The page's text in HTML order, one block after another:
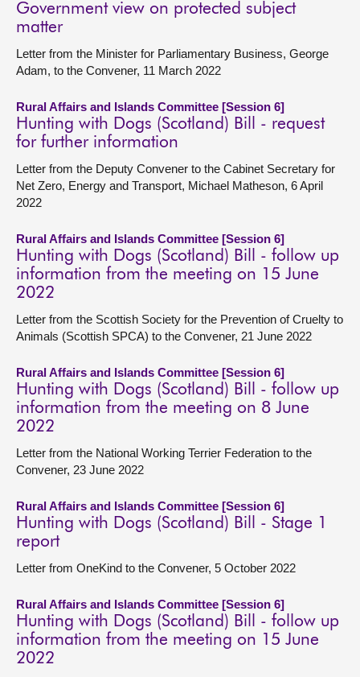
Government view on protected subject
matter
Letter from the Minister for Parliamentary Business, George
Adam, to the Convener, 11 March 2022
Rural Affairs and Islands Committee [Session 6]
Hunting with Dogs (Scotland) Bill - request
for further information
Letter from the Deputy Convener to the Cabinet Secretary for
Net Zero, Energy and Transport, Michael Matheson, 6 April
2022
Rural Affairs and Islands Committee [Session 6]
Hunting with Dogs (Scotland) Bill - follow up
information from the meeting on 15 June
2022
Letter from the Scottish Society for the Prevention of Cruelty to
Animals (Scottish SPCA) to the Convener, 21 June 2022
Rural Affairs and Islands Committee [Session 6]
Hunting with Dogs (Scotland) Bill - follow up
information from the meeting on 8 June
2022
Letter from the National Working Terrier Federation to the
Convener, 23 June 2022
Rural Affairs and Islands Committee [Session 6]
Hunting with Dogs (Scotland) Bill - Stage 1
report
Letter from OneKind to the Convener, 5 October 2022
Rural Affairs and Islands Committee [Session 6]
Hunting with Dogs (Scotland) Bill - follow up
information from the meeting on 15 June
2022